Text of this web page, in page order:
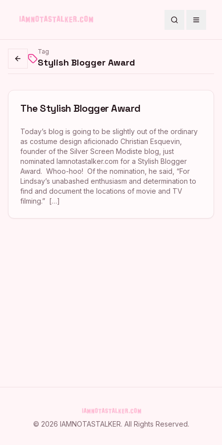
SearchToggle
Go back
Tag
Stylish Blogger Award
The Stylish Blogger Award
Today’s blog is going to be slightly out of the ordinary
as costume design aficionado Christian Esquevin,
founder of the Silver Screen Modiste blog, just
nominated Iamnotastalker.com for a Stylish Blogger
Award. Whoo-hoo! Of the nomination, he said, “For
Lindsay’s unabashed enthusiasm and determination to
find and document the locations of movie and TV
filming.” […]
© 2026 IAMNOTASTALKER. All Rights Reserved.